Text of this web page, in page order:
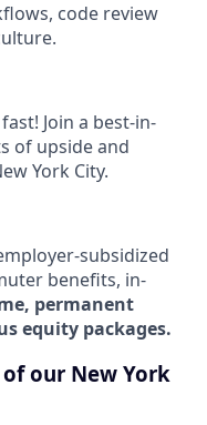
code review
Join a best-in-
of upside and
York City.
subsidized
benefits, in-
permanent
equity packages.
our New York